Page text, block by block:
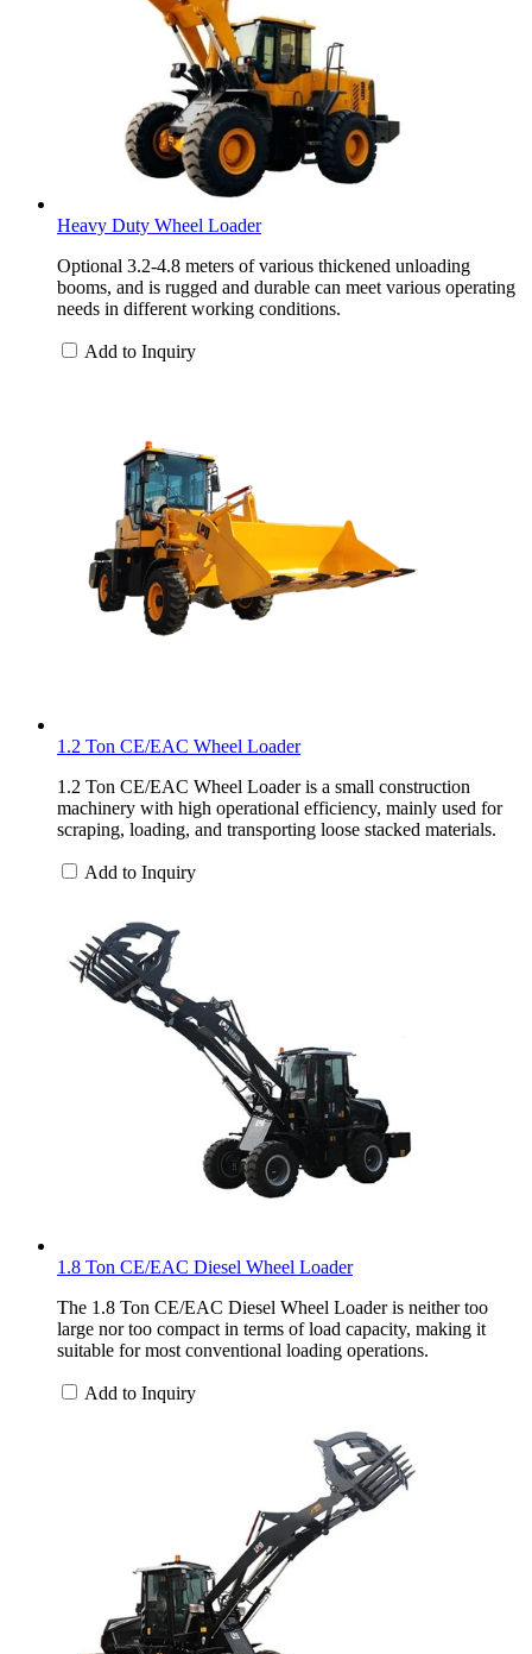
Heavy Duty Wheel Loader
Optional 3.2-4.8 meters of various thickened unloading
booms, and is rugged and durable can meet various operating
needs in different working conditions.
Add to Inquiry
1.2 Ton CE/EAC Wheel Loader
1.2 Ton CE/EAC Wheel Loader is a small construction
machinery with high operational efficiency, mainly used for
scraping, loading, and transporting loose stacked materials.
Add to Inquiry
1.8 Ton CE/EAC Diesel Wheel Loader
The 1.8 Ton CE/EAC Diesel Wheel Loader is neither too
large nor too compact in terms of load capacity, making it
suitable for most conventional loading operations.
Add to Inquiry